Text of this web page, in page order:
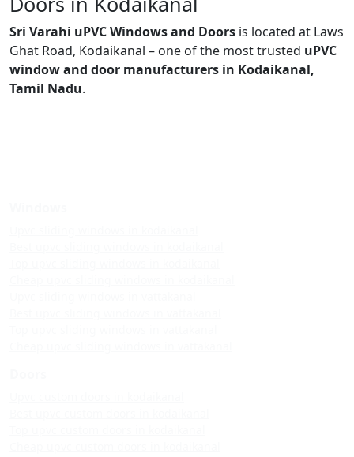
Sri Varahi uPVC Windows and Doors is located at Laws
Ghat Road, Kodaikanal – one of the most trusted uPVC
window and door manufacturers in Kodaikanal,
Tamil Nadu.